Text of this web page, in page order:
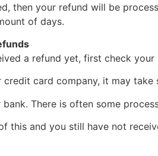
then your refund will be
of days.
a refund yet, first check
credit card company, it may
There is often some
this and you still have not